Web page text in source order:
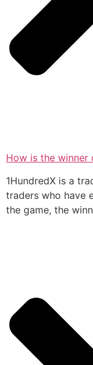
How is the winner
1HundredX is a
traders who have
the game, the